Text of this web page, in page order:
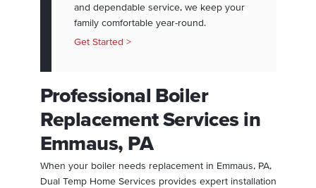
and dependable service, we keep your
family comfortable year-round.
Get Started >
Professional Boiler
Replacement Services in
Emmaus, PA
When your boiler needs replacement in Emmaus, PA,
Dual Temp Home Services provides expert installation